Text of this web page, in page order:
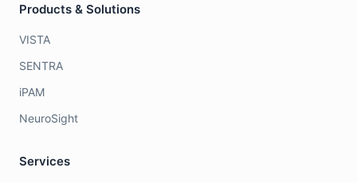
Products & Solutions
VISTA
SENTRA
iPAM
NeuroSight
Services